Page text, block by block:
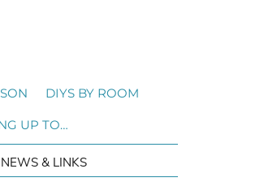
DIYS BY ROOM
UP TO…
& LINKS